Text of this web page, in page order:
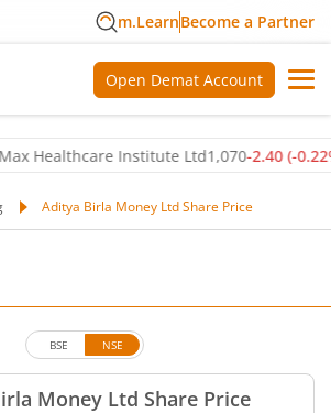
m.LearnBecome a Partner
Open Demat Account
Institute Ltd1,070-2.40(-0.22%)▼
Aditya Birla Money Ltd Share Price
Money Ltd Share Price
BSE NSE